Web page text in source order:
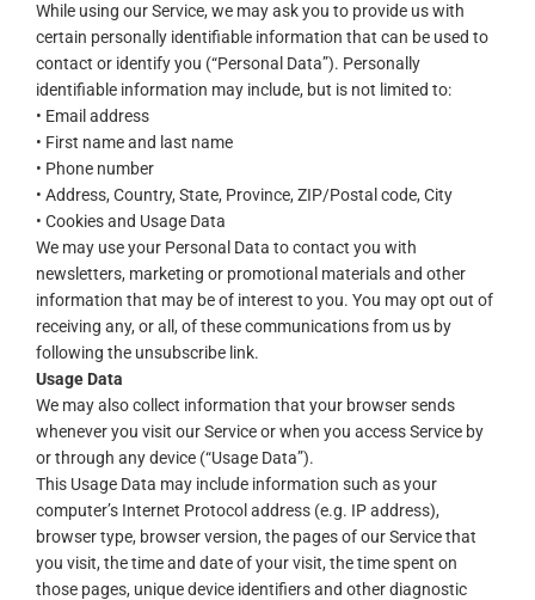
While using our Service, we may ask you to provide us with
certain personally identifiable information that can be used to
contact or identify you (“Personal Data”). Personally
identifiable information may include, but is not limited to:
• Email address
• First name and last name
• Phone number
• Address, Country, State, Province, ZIP/Postal code, City
• Cookies and Usage Data
We may use your Personal Data to contact you with
newsletters, marketing or promotional materials and other
information that may be of interest to you. You may opt out of
receiving any, or all, of these communications from us by
following the unsubscribe link.
Usage Data
We may also collect information that your browser sends
whenever you visit our Service or when you access Service by
or through any device (“Usage Data”).
This Usage Data may include information such as your
computer’s Internet Protocol address (e.g. IP address),
browser type, browser version, the pages of our Service that
you visit, the time and date of your visit, the time spent on
those pages, unique device identifiers and other diagnostic